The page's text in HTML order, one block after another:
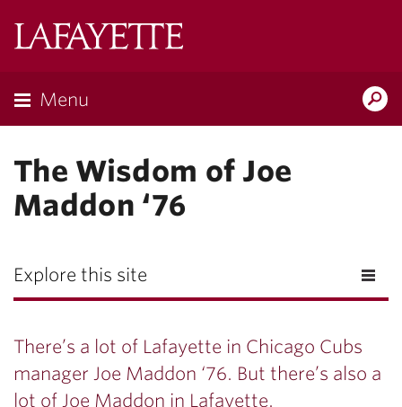
Menu
The Wisdom of Joe
Maddon ‘76
Explore this site
There’s a lot of Lafayette in Chicago Cubs
manager Joe Maddon ‘76. But there’s also a
lot of Joe Maddon in Lafayette.